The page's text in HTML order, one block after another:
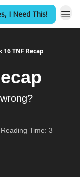
I Need This!
16 TNF Recap
Time: 3